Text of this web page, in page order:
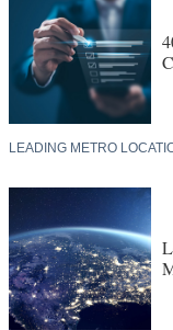
LEADING METRO